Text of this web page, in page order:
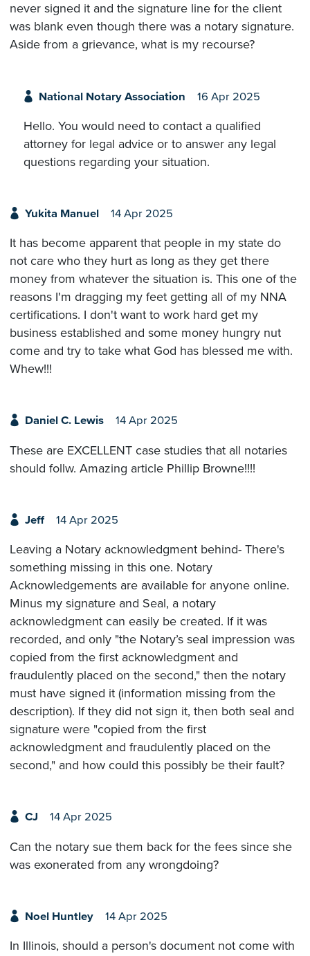
never signed it and the signature line for the client
was blank even though there was a notary signature.
Aside from a grievance, what is my recourse?
National Notary Association 16 Apr 2025
Hello. You would need to contact a qualified
attorney for legal advice or to answer any legal
questions regarding your situation.
Yukita Manuel 14 Apr 2025
It has become apparent that people in my state do
not care who they hurt as long as they get there
money from whatever the situation is. This one of the
reasons I'm dragging my feet getting all of my NNA
certifications. I don't want to work hard get my
business established and some money hungry nut
come and try to take what God has blessed me with.
Whew!!!
Daniel C. Lewis 14 Apr 2025
These are EXCELLENT case studies that all notaries
should follw. Amazing article Phillip Browne!!!!
Jeff 14 Apr 2025
Leaving a Notary acknowledgment behind- There's
something missing in this one. Notary
Acknowledgements are available for anyone online.
Minus my signature and Seal, a notary
acknowledgment can easily be created. If it was
recorded, and only "the Notary’s seal impression was
copied from the first acknowledgment and
fraudulently placed on the second," then the notary
must have signed it (information missing from the
description). If they did not sign it, then both seal and
signature were "copied from the first
acknowledgment and fraudulently placed on the
second," and how could this possibly be their fault?
CJ 14 Apr 2025
Can the notary sue them back for the fees since she
was exonerated from any wrongdoing?
Noel Huntley 14 Apr 2025
In Illinois, should a person's document not come with